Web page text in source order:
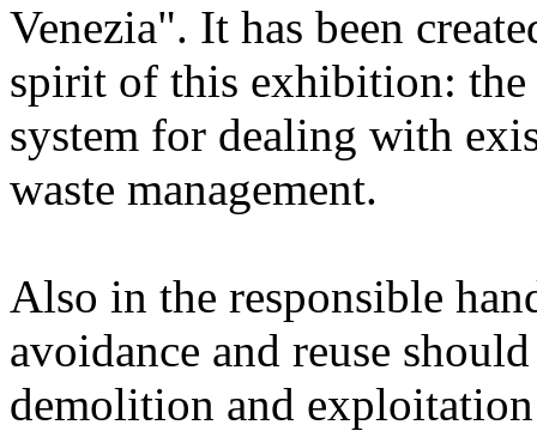
Venezia". It has been
spirit of this exhibition: the
system for dealing with
waste management.
Also in the responsible
avoidance and reuse
demolition and